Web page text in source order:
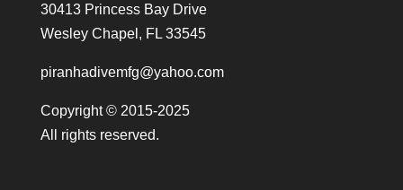
30413 Princess Bay Drive
Wesley Chapel, FL 33545
piranhadivemfg@yahoo.com
Copyright © 2015-2025
All rights reserved.